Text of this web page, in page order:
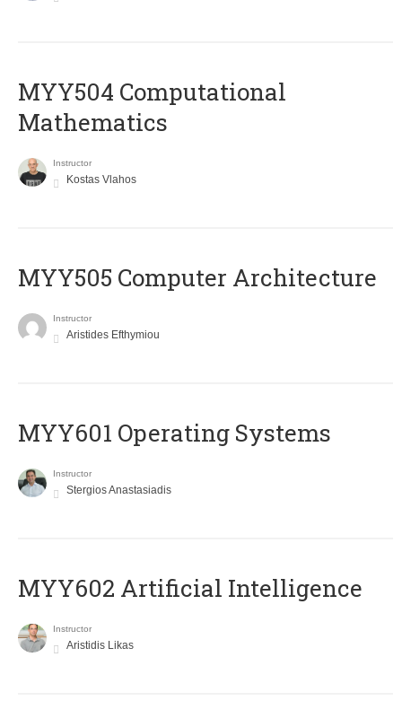
MYY504 Computational
Mathematics
Instructor
Kostas Vlahos
MYY505 Computer Architecture
Instructor
Aristides Efthymiou
MYY601 Operating Systems
Instructor
Stergios Anastasiadis
MYY602 Artificial Intelligence
Instructor
Aristidis Likas